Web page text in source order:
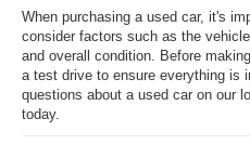
When purchasing a used car, it's
consider factors such as the
and overall condition. Before
a test drive to ensure everything is
questions about a used car on our
today.